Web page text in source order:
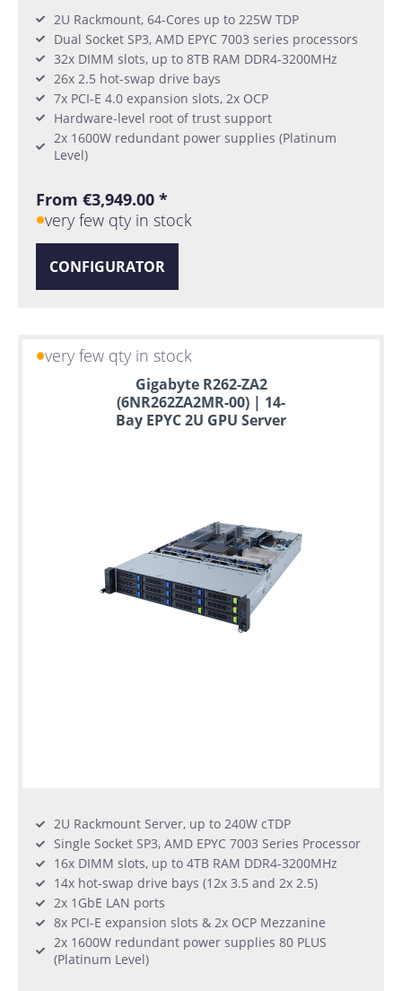
2U Rackmount, 64-Cores up to 225W TDP
Dual Socket SP3, AMD EPYC 7003 series processors
32x DIMM slots, up to 8TB RAM DDR4-3200MHz
26x 2.5 hot-swap drive bays
7x PCI-E 4.0 expansion slots, 2x OCP
Hardware-level root of trust support
2x 1600W redundant power supplies (Platinum
Level)
From €3,949.00 *
very few qty in stock
CONFIGURATOR
very few qty in stock
Gigabyte R262-ZA2
(6NR262ZA2MR-00) | 14-
Bay EPYC 2U GPU Server
2U Rackmount Server, up to 240W cTDP
Single Socket SP3, AMD EPYC 7003 Series Processor
16x DIMM slots, up to 4TB RAM DDR4-3200MHz
14x hot-swap drive bays (12x 3.5 and 2x 2.5)
2x 1GbE LAN ports
8x PCI-E expansion slots & 2x OCP Mezzanine
2x 1600W redundant power supplies 80 PLUS
(Platinum Level)